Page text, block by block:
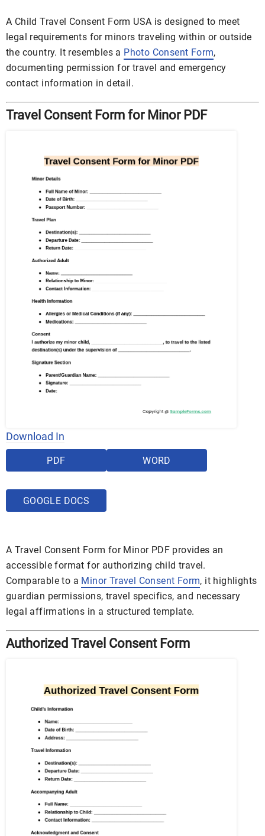
A Child Travel Consent Form USA is designed to meet
legal requirements for minors traveling within or outside
the country. It resembles a Photo Consent Form,
documenting permission for travel and emergency
contact information in detail.
Travel Consent Form for Minor PDF
Download In
PDF WORD
GOOGLE DOCS
A Travel Consent Form for Minor PDF provides an
accessible format for authorizing child travel.
Comparable to a Minor Travel Consent Form, it highlights
guardian permissions, travel specifics, and necessary
legal affirmations in a structured template.
Authorized Travel Consent Form